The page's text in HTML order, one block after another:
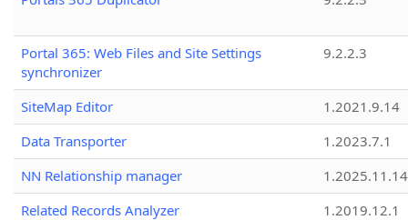
Portal 365: Web Files and Site Settings
synchronizer
9.2.2.3
SiteMap Editor
1.2021.9.14
Data Transporter
1.2023.7.1
NN Relationship manager
1.2025.11.14
Related Records Analyzer
1.2019.12.1